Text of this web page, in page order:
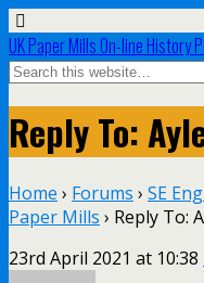
UK Paper Mills On-line History
Reply To:
Home › Forums › SE
Paper Mills › Reply To:
23rd April 2021 at 10:38